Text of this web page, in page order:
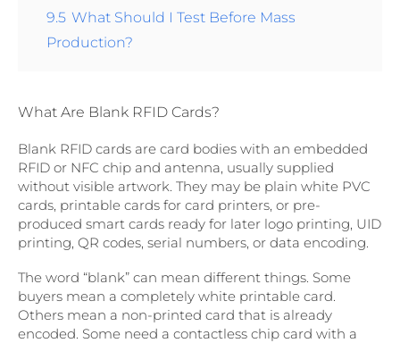
9.5 What Should I Test Before Mass
Production?
What Are Blank RFID Cards?
Blank RFID cards are card bodies with an embedded
RFID or NFC chip and antenna, usually supplied
without visible artwork. They may be plain white PVC
cards, printable cards for card printers, or pre-
produced smart cards ready for later logo printing, UID
printing, QR codes, serial numbers, or data encoding.
The word “blank” can mean different things. Some
buyers mean a completely white printable card.
Others mean a non-printed card that is already
encoded. Some need a contactless chip card with a